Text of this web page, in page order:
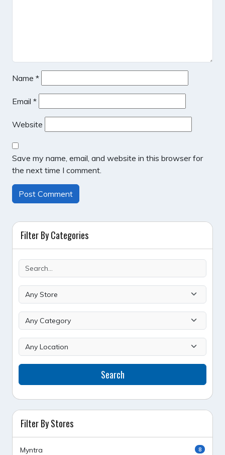
Name *
Email *
Website
Save my name, email, and website in this browser for
the next time I comment.
Filter By Categories
Search
Filter By Stores
Myntra 8